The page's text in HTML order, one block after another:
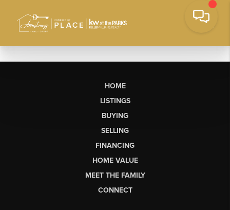
HOME
LISTINGS
BUYING
SELLING
FINANCING
HOME VALUE
MEET THE FAMILY
CONNECT